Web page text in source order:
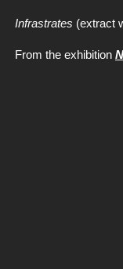
Infrastrates (extract
From the exhibition